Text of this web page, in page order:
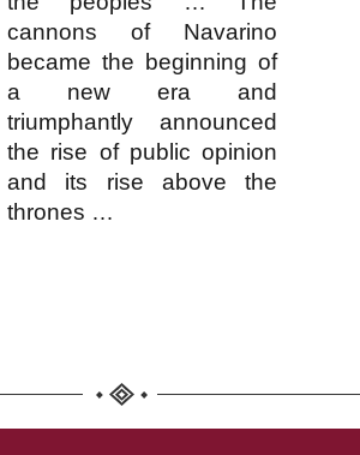
cannons of Navarino
became the beginning of
a new era and
triumphantly announced
the rise of public opinion
and its rise above the
thrones …